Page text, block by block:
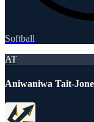
Softball
AT
Aniwaniwa Tait-